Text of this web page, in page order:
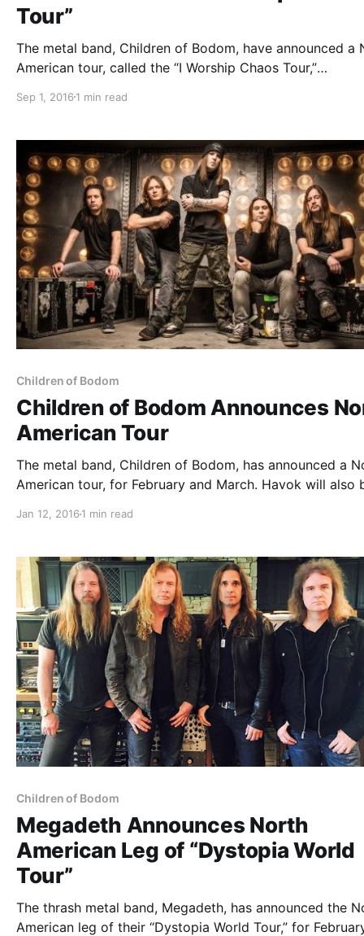
Tour”
The metal band, Children of Bodom, have announced a
American tour, called the “I Worship Chaos Tour,”
be joining the tour, as support. You can check out the
Sep 1, 2016 1 min read
Children of Bodom
Children of Bodom Announces
American Tour
The metal band, Children of Bodom, has announced a
American tour, for February and March. Havok will also
recent album, I Worship Chaos. You can…
Jan 12, 2016 1 min read
Children of Bodom
Megadeth Announces North
American Leg of “Dystopia World
Tour”
The thrash metal band, Megadeth, has announced the
American leg of their “Dystopia World Tour,” for